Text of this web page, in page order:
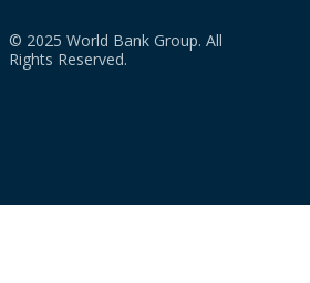
© 2025 World Bank Group. All
Rights Reserved.